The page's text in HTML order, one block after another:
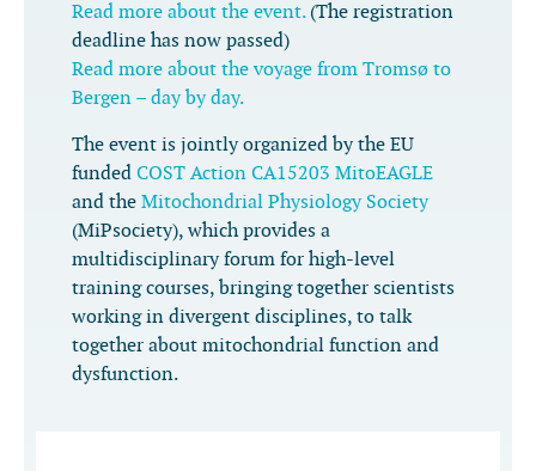
Read more about the event.(The registration
deadline has now passed)
Read more about the voyage from Tromsø to
Bergen – day by day.
The event is jointly organized by the EU
funded COST Action CA15203 MitoEAGLE
and the Mitochondrial Physiology Society
(MiPsociety), which provides a
multidisciplinary forum for high-level
training courses, bringing together scientists
working in divergent disciplines, to talk
together about mitochondrial function and
dysfunction.